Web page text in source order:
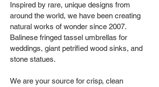
Inspired by rare, unique designs from
around the world, we have been creating
natural works of wonder since 2007.
Balinese fringed tassel umbrellas for
weddings, giant petrified wood sinks, and
stone statues.
We are your source for crisp, clean